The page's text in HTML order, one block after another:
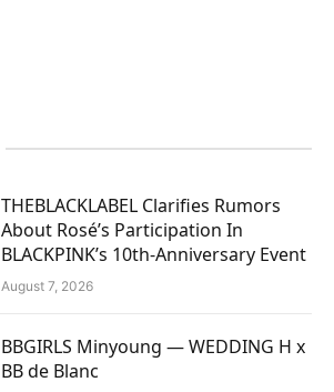
THEBLACKLABEL Clarifies Rumors
About Rosé’s Participation In
BLACKPINK’s 10th-Anniversary Event
August 7, 2026
BBGIRLS Minyoung — WEDDING H x
BB de Blanc